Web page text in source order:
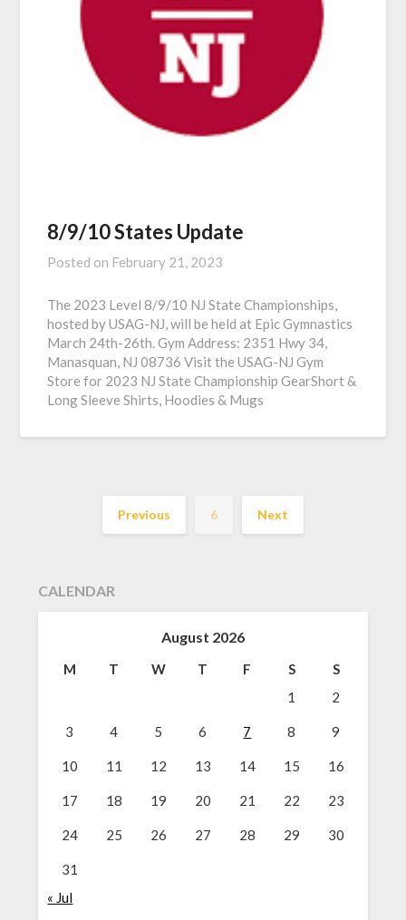
8/9/10 States Update
Posted on February 21, 2023
The 2023 Level 8/9/10 NJ State Championships,
hosted by USAG-NJ, will be held at Epic Gymnastics
March 24th-26th. Gym Address: 2351 Hwy 34,
Manasquan, NJ 08736 Visit the USAG-NJ Gym
Store for 2023 NJ State Championship GearShort &
Long Sleeve Shirts, Hoodies & Mugs
Previous 6 Next
CALENDAR
August 2026
M T W T F S
S
1
2
3 4 5 6 7 8 9
10 11 12 13 14 15 16
17 18 19 20 21 22 23
24 25 26 27 28 29 30
31
« Jul